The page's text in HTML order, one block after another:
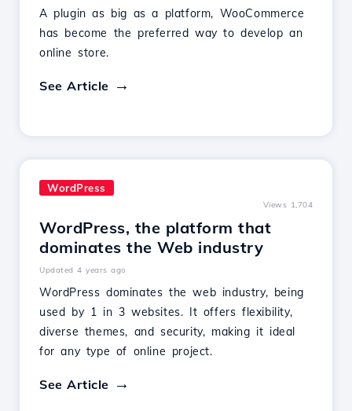
A plugin as big as a platform, WooCommerce
has become the preferred way to develop an
online store.
See Article
WordPress
Views 1,704
WordPress, the platform that
dominates the Web industry
Updated 4 years ago
WordPress dominates the web industry, being
used by 1 in 3 websites. It offers flexibility,
diverse themes, and security, making it ideal
for any type of online project.
See Article